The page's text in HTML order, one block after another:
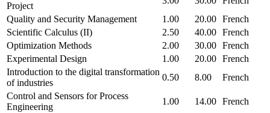
Project
Quality and Security Management
1.00 20.00 French
Scientific Calculus (II)
2.50 40.00 French
Optimization Methods
2.00 30.00 French
Experimental Design
1.00 20.00 French
Introduction to the digital transformation
of industries
0.50 8.00
French
Control and Sensors for Process
Engineering
1.00 14.00 French